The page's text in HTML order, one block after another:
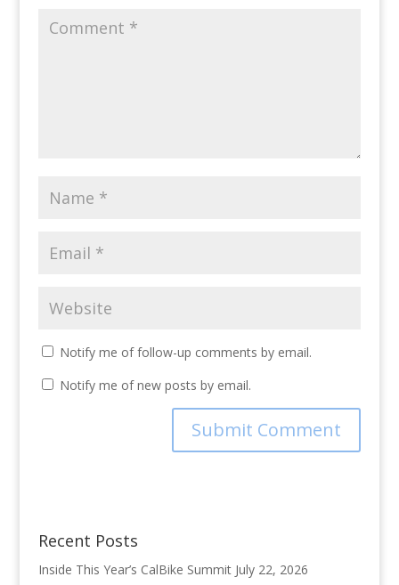
Notify me of follow-up comments by email.
Notify me of new posts by email.
Recent Posts
Inside This Year’s CalBike Summit July 22, 2026